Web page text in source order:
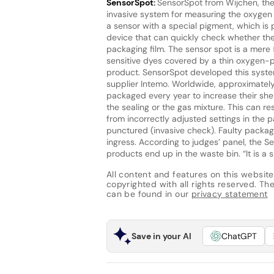
SensorSpot:SensorSpot from Wijchen,
invasive system for measuring the
a sensor with a special pigment, which
device that can quickly check whether
packaging film. The sensor spot is a
sensitive dyes covered by a thin
product. SensorSpot developed this
supplier Intemo. Worldwide,
packaged every year to increase their
the sealing or the gas mixture. This can
from incorrectly adjusted settings in the
punctured (invasive check). Faulty
ingress. According to judges’ panel, the
products end up in the waste bin. “It is
All content and features on this
copyrighted with all rights reserved.
can be found in our privacy statement
Save in your AI ChatGPT